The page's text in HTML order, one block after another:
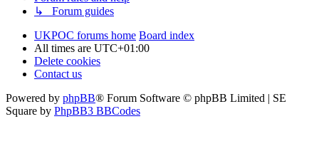
↳ Forum guides
UKPOC forums home Board index
All times are UTC+01:00
Delete cookies
Contact us
Powered by phpBB® Forum Software © phpBB Limited | SE
Square by PhpBB3 BBCodes